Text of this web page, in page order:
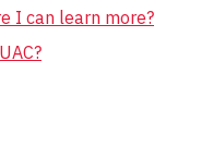
I can learn more?